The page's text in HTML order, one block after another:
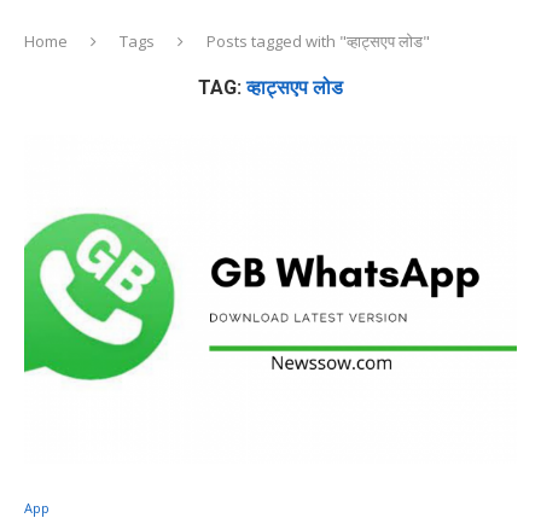
Home Tags Posts tagged with "व्हाट्सएप लोड"
TAG:व्हाट्सएप लोड
App